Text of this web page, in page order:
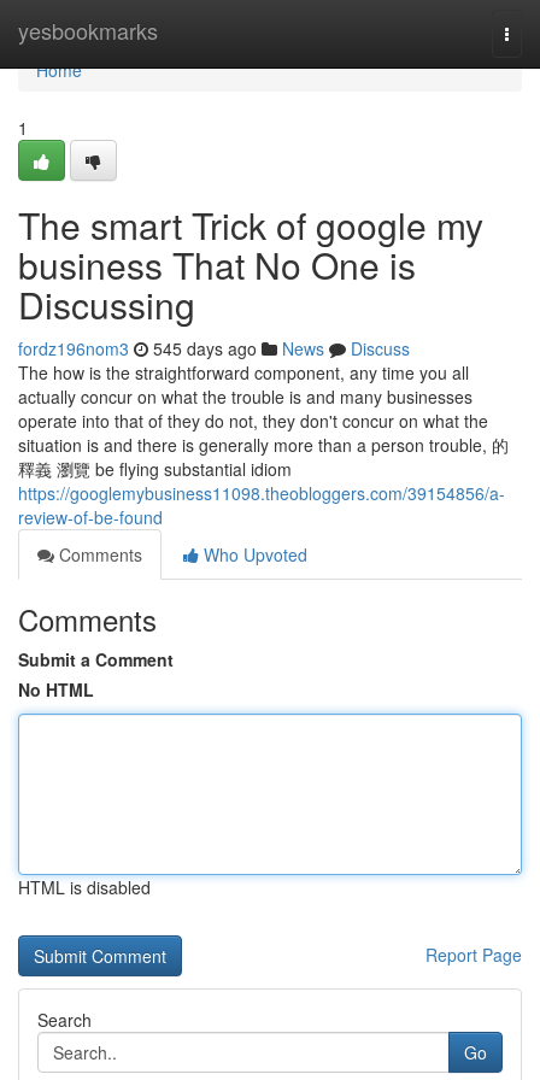
yesbookmarks
Home
Home
1
The smart Trick of google my
business That No One is
Discussing
fordz196nom3 545 days ago News
Discuss
The how is the straightforward component, any time you all
actually concur on what the trouble is and many businesses
operate into that of they do not, they don't concur on what the
situation is and there is generally more than a person trouble, 的
釋義 瀏覽 be flying substantial idiom
https://googlemybusiness11098.theobloggers.com/39154856/a-
review-of-be-found
Comments
Who Upvoted
Comments
Submit a Comment
No HTML
HTML is disabled
Report Page
Search
Go